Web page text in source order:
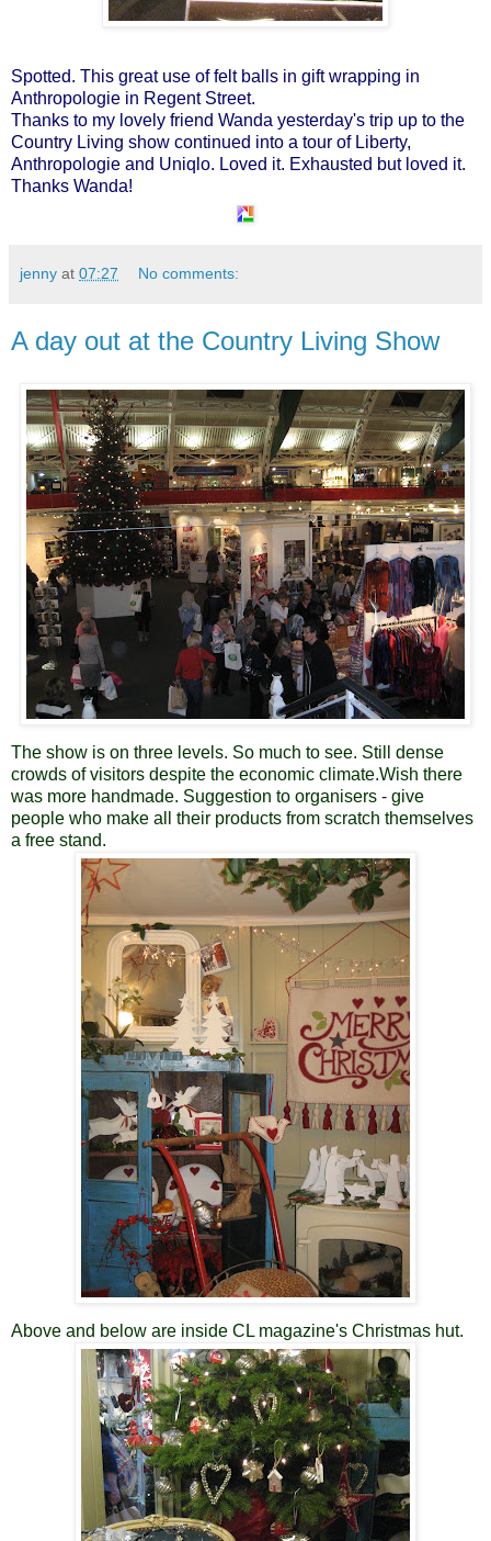
Spotted. This great use of felt balls in gift wrapping in
Anthropologie in Regent Street.
Thanks to my lovely friend Wanda yesterday's trip up to the
Country Living show continued into a tour of Liberty,
Anthropologie and Uniqlo. Loved it. Exhausted but loved it.
Thanks Wanda!
jenny at 07:27 No comments:
A day out at the Country Living Show
The show is on three levels. So much to see. Still dense
crowds of visitors despite the economic climate.Wish there
was more handmade. Suggestion to organisers - give
people who make all their products from scratch themselves
a free stand.
Above and below are inside CL magazine's Christmas hut.